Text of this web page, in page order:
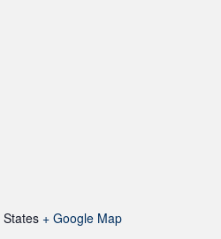
States + Google Map